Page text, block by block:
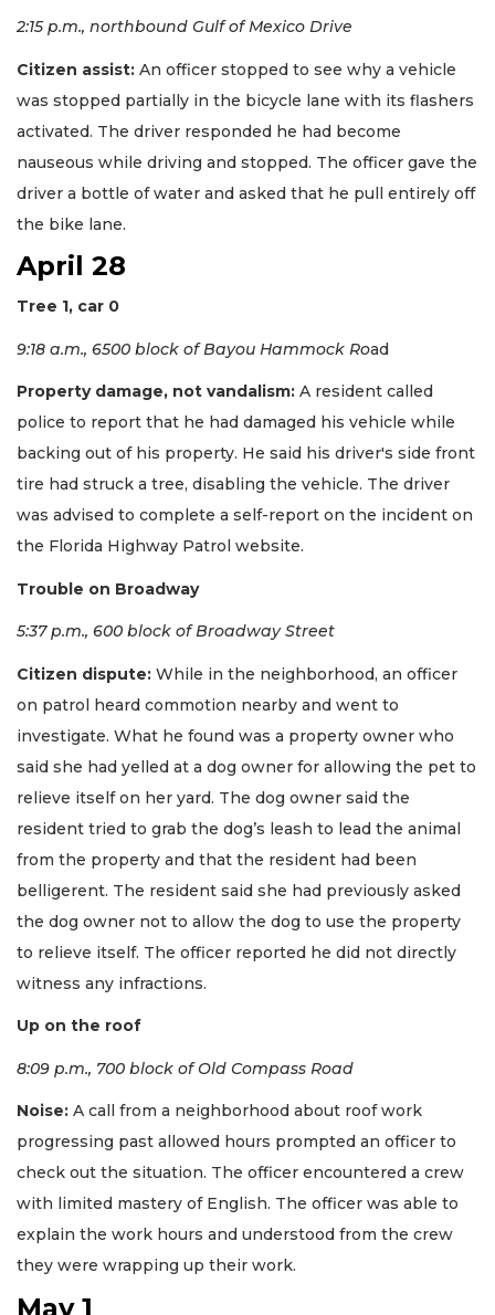
2:15 p.m., northbound Gulf of Mexico Drive
Citizen assist: An officer stopped to see why a vehicle
was stopped partially in the bicycle lane with its flashers
activated. The driver responded he had become
nauseous while driving and stopped. The officer gave the
driver a bottle of water and asked that he pull entirely off
the bike lane.
April 28
Tree 1, car 0
9:18 a.m., 6500 block of Bayou Hammock Road
Property damage, not vandalism: A resident called
police to report that he had damaged his vehicle while
backing out of his property. He said his driver's side front
tire had struck a tree, disabling the vehicle. The driver
was advised to complete a self-report on the incident on
the Florida Highway Patrol website.
Trouble on Broadway
5:37 p.m., 600 block of Broadway Street
Citizen dispute: While in the neighborhood, an officer
on patrol heard commotion nearby and went to
investigate. What he found was a property owner who
said she had yelled at a dog owner for allowing the pet to
relieve itself on her yard. The dog owner said the
resident tried to grab the dog’s leash to lead the animal
from the property and that the resident had been
belligerent. The resident said she had previously asked
the dog owner not to allow the dog to use the property
to relieve itself. The officer reported he did not directly
witness any infractions.
Up on the roof
8:09 p.m., 700 block of Old Compass Road
Noise: A call from a neighborhood about roof work
progressing past allowed hours prompted an officer to
check out the situation. The officer encountered a crew
with limited mastery of English. The officer was able to
explain the work hours and understood from the crew
they were wrapping up their work.
May 1